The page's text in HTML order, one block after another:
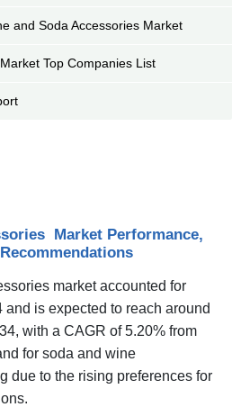
and Soda Accessories Market
Top Companies List
Market Performance,
market accounted for
is expected to reach around
with a CAGR of 5.20% from
for soda and wine
due to the rising preferences for